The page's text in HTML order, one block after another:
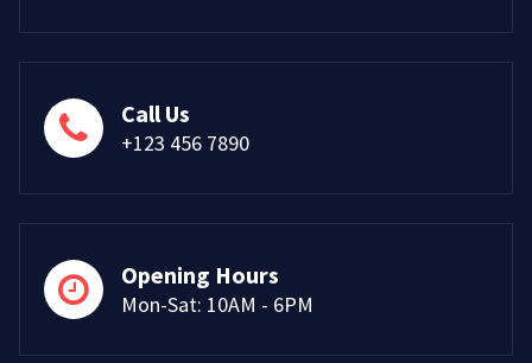
Call Us
+123 456 7890
Opening Hours
Mon-Sat: 10AM - 6PM